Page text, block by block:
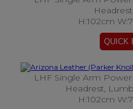
H:102cm
LHF Single Arm
Headrest,
H:102cm